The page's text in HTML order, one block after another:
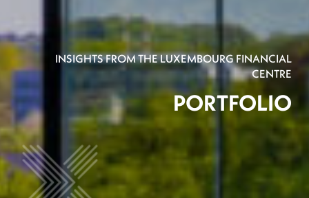
INSIGHTS FROM THE LUXEMBOURG FINANCIAL
CENTRE
PORTFOLIO